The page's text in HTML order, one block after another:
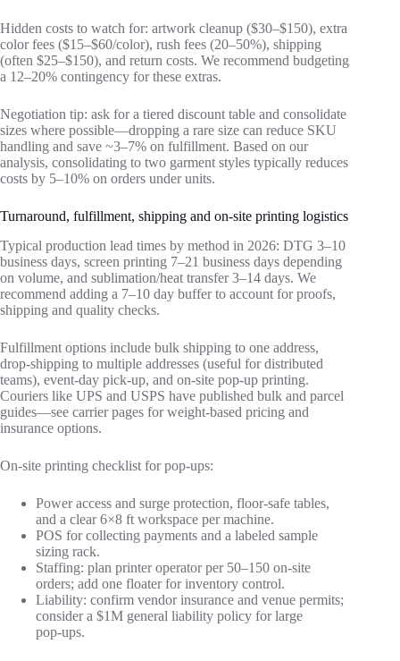
Hidden costs to watch for: artwork cleanup ($30–$150), extra
color fees ($15–$60/color), rush fees (20–50%), shipping
(often $25–$150), and return costs. We recommend budgeting
a 12–20% contingency for these extras.
Negotiation tip: ask for a tiered discount table and consolidate
sizes where possible—dropping a rare size can reduce SKU
handling and save ~3–7% on fulfillment. Based on our
analysis, consolidating to two garment styles typically reduces
costs by 5–10% on orders under units.
Turnaround, fulfillment, shipping and on-site printing logistics
Typical production lead times by method in 2026: DTG 3–10
business days, screen printing 7–21 business days depending
on volume, and sublimation/heat transfer 3–14 days. We
recommend adding a 7–10 day buffer to account for proofs,
shipping and quality checks.
Fulfillment options include bulk shipping to one address,
drop‑shipping to multiple addresses (useful for distributed
teams), event‑day pick‑up, and on‑site pop‑up printing.
Couriers like UPS and USPS have published bulk and parcel
guides—see carrier pages for weight‑based pricing and
insurance options.
On‑site printing checklist for pop‑ups:
Power access and surge protection, floor‑safe tables,
and a clear 6×8 ft workspace per machine.
POS for collecting payments and a labeled sample
sizing rack.
Staffing: plan printer operator per 50–150 on‑site
orders; add one floater for inventory control.
Liability: confirm vendor insurance and venue permits;
consider a $1M general liability policy for large
pop‑ups.